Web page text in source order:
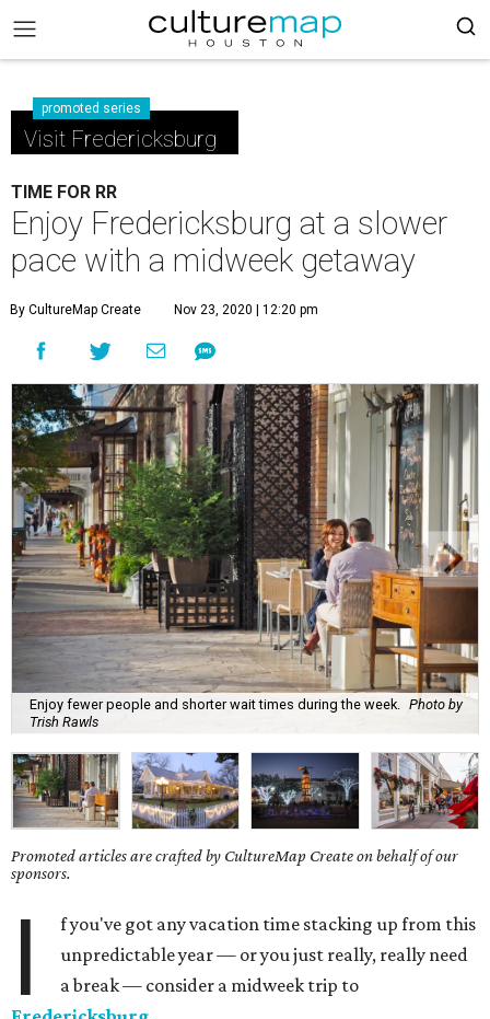
promoted series
Visit Fredericksburg
TIME FOR RR
Enjoy Fredericksburg at a slower
pace with a midweek getaway
By CultureMap Create Nov 23, 2020 | 12:20 pm
Enjoy fewer people and shorter wait times during the week.
Photo by
Trish Rawls
Promoted articles are crafted by CultureMap Create on behalf of our
sponsors.
I
f you've got any vacation time stacking up from this
unpredictable year — or you just really, really need
a break — consider a midweek trip to